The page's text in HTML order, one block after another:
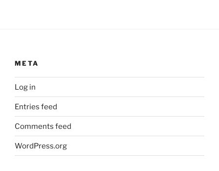
META
Log in
Entries feed
Comments feed
WordPress.org